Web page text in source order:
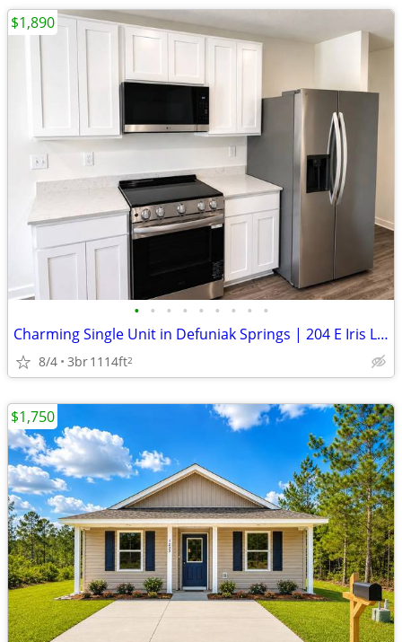
• • • • • • • • •
Charming Single Unit in Defuniak Springs | 204 E Iris Ln | $1890/month
8/4 3br1114ft2
$1,890
$1,750